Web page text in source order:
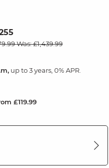
Was: £1,439.99
up to 3 years, 0% APR.
£119.99